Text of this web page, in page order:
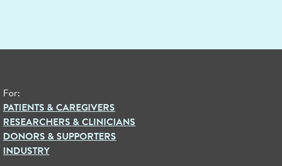
For:
PATIENTS & CAREGIVERS
RESEARCHERS & CLINICIANS
DONORS & SUPPORTERS
INDUSTRY